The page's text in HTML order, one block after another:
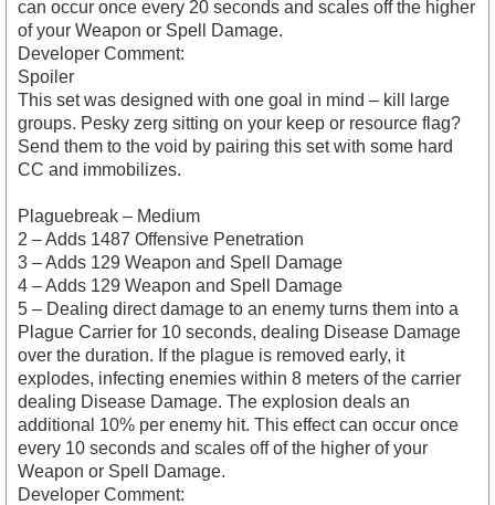
can occur once every 20 seconds and scales off the higher
of your Weapon or Spell Damage.
Developer Comment:
Spoiler
This set was designed with one goal in mind – kill large
groups. Pesky zerg sitting on your keep or resource flag?
Send them to the void by pairing this set with some hard
CC and immobilizes.
Plaguebreak – Medium
2 – Adds 1487 Offensive Penetration
3 – Adds 129 Weapon and Spell Damage
4 – Adds 129 Weapon and Spell Damage
5 – Dealing direct damage to an enemy turns them into a
Plague Carrier for 10 seconds, dealing Disease Damage
over the duration. If the plague is removed early, it
explodes, infecting enemies within 8 meters of the carrier
dealing Disease Damage. The explosion deals an
additional 10% per enemy hit. This effect can occur once
every 10 seconds and scales off of the higher of your
Weapon or Spell Damage.
Developer Comment: